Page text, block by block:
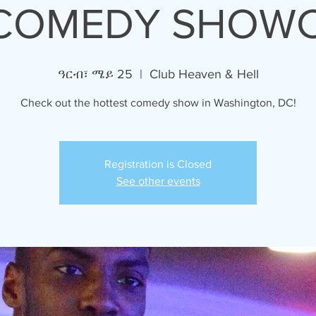
ዓርብ፣ ሜይ 25
  |
Club Heaven & Hell
Check out the hottest comedy show in Washington, DC!
Registration is Closed
See other events